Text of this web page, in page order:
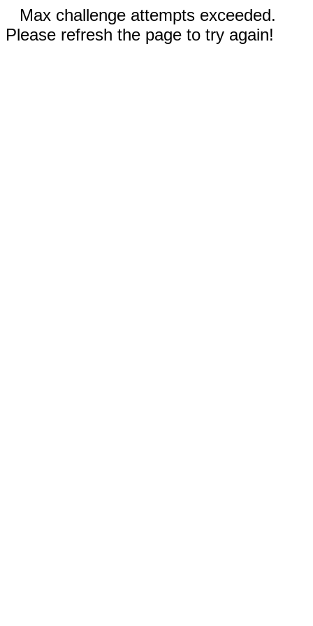
Max challenge attempts exceeded.
Please refresh the page to try again!